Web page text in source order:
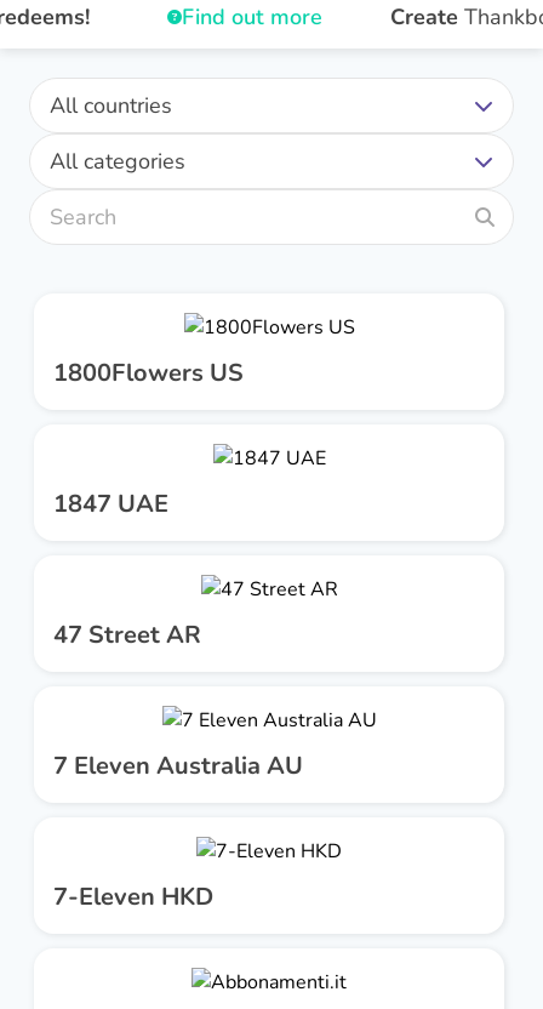
Find out more CreateThankbox
All countries
All categories
1800Flowers US
1847 UAE
47 Street AR
7 Eleven Australia AU
7-Eleven HKD